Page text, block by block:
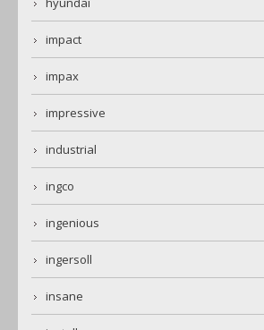
impact
impax
impressive
industrial
ingco
ingenious
ingersoll
insane